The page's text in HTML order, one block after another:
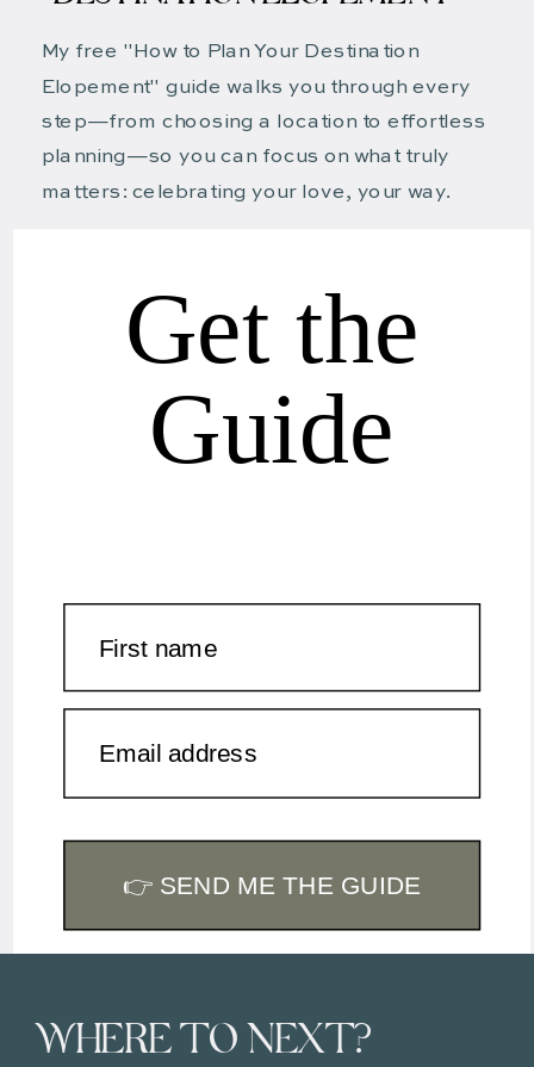
Get the
Guide
First name
Email address
👉 SEND ME THE GUIDE
My free "How to Plan Your Destination
Elopement" guide walks you through every
step—from choosing a location to effortless
planning—so you can focus on what truly
matters: celebrating your love, your way.
WHERE TO NEXT?